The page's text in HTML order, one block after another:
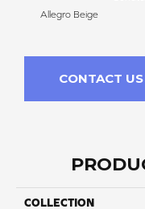
Allegro Beige
CONTACT US
COLLECTION